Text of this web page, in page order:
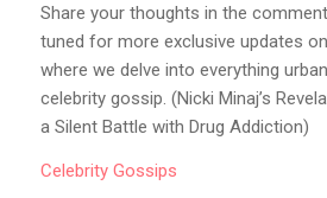
Share your thoughts in the
tuned for more exclusive updates
where we delve into everything
celebrity gossip. (Nicki Minaj’s
a Silent Battle with Drug Addiction)
CelebrityGossips